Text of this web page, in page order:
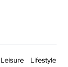
Lifestyle